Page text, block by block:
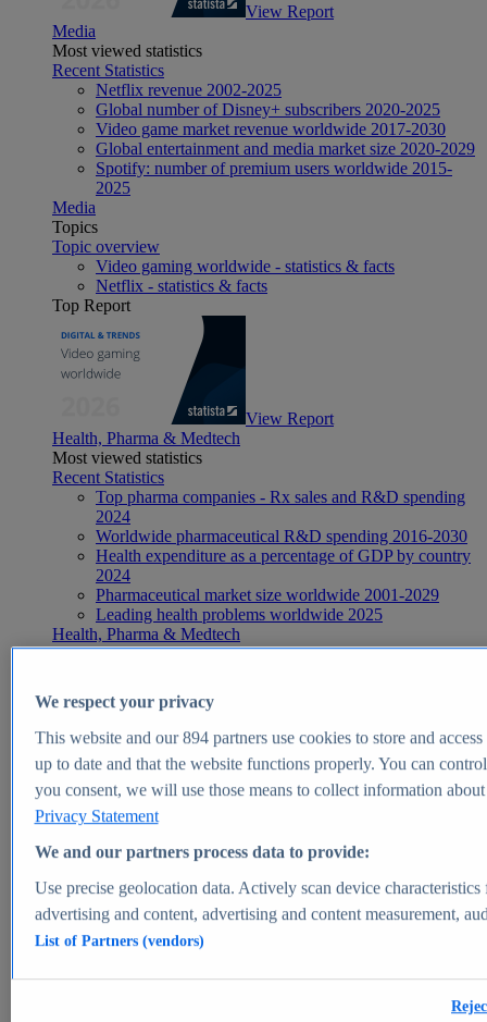
View Report
Media
Most viewed statistics
Recent Statistics
Netflix revenue 2002-2025
Global number of Disney+ subscribers 2020-2025
Video game market revenue worldwide 2017-2030
Global entertainment and media market size 2020-2029
Spotify: number of premium users worldwide 2015-
2025
Media
Topics
Topic overview
Video gaming worldwide - statistics & facts
Netflix - statistics & facts
Top Report
View Report
Health, Pharma & Medtech
Most viewed statistics
Recent Statistics
Top pharma companies - Rx sales and R&D spending
2024
Worldwide pharmaceutical R&D spending 2016-2030
Health expenditure as a percentage of GDP by country
2024
Pharmaceutical market size worldwide 2001-2029
Leading health problems worldwide 2025
Health, Pharma & Medtech
Topics
Global pharmaceutical industry - statistics & facts
Digital health - statistics & facts
Top Report
View Report
Market Insights
Market forecast and expert KPIs for 1000+ markets in 190+
We respect your privacy
This website and our894partners use cookies to store and
up to date and that the website functions properly. You can
you consent, we will use those means to collect information
Privacy Statement
We and our partners process data to provide:
Use precise geolocation data. Actively scan device
advertising and content, advertising and content measurement,
List of Partners (vendors)